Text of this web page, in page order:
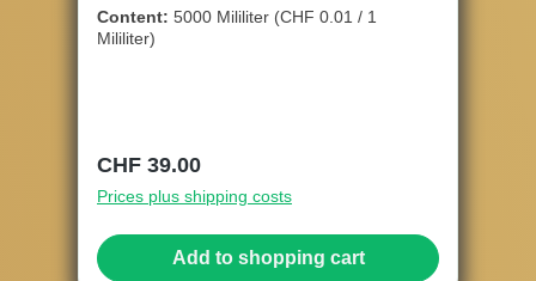
Content: 5000 Mililiter (CHF 0.01 / 1
Mililiter)
Regular price:
CHF 39.00
Prices plus shipping costs
Add to shopping cart